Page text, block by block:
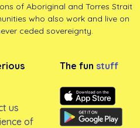
of Aboriginal and Torres Strait
who also work and live on
ceded sovereignty.
us
of
The fun stuff